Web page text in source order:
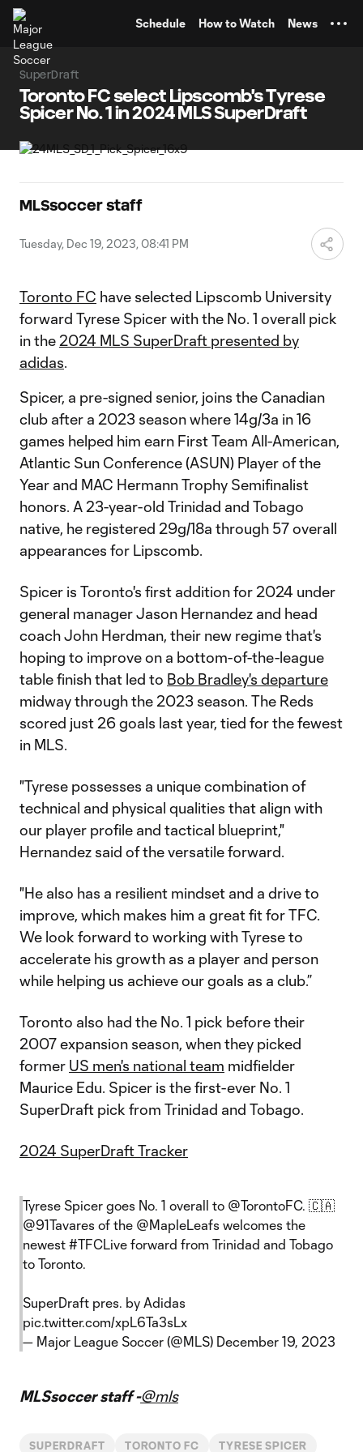
Schedule How to Watch News
SuperDraft
Toronto FC select Lipscomb's Tyrese
Spicer No. 1 in 2024 MLS SuperDraft
MLSsoccer staff
Tuesday, Dec 19, 2023, 08:41 PM
Toronto FC have selected Lipscomb University
forward Tyrese Spicer with the No. 1 overall pick
in the 2024 MLS SuperDraft presented by
adidas.
Spicer, a pre-signed senior, joins the Canadian
club after a 2023 season where 14g/3a in 16
games helped him earn First Team All-American,
Atlantic Sun Conference (ASUN) Player of the
Year and MAC Hermann Trophy Semifinalist
honors. A 23-year-old Trinidad and Tobago
native, he registered 29g/18a through 57 overall
appearances for Lipscomb.
Spicer is Toronto's first addition for 2024 under
general manager Jason Hernandez and head
coach John Herdman, their new regime that's
hoping to improve on a bottom-of-the-league
table finish that led to Bob Bradley's departure
midway through the 2023 season. The Reds
scored just 26 goals last year, tied for the fewest
in MLS.
"Tyrese possesses a unique combination of
technical and physical qualities that align with
our player profile and tactical blueprint,"
Hernandez said of the versatile forward.
"He also has a resilient mindset and a drive to
improve, which makes him a great fit for TFC.
We look forward to working with Tyrese to
accelerate his growth as a player and person
while helping us achieve our goals as a club.”
Toronto also had the No. 1 pick before their
2007 expansion season, when they picked
former US men's national team midfielder
Maurice Edu. Spicer is the first-ever No. 1
SuperDraft pick from Trinidad and Tobago.
2024 SuperDraft Tracker
Tyrese Spicer goes No. 1 overall to @TorontoFC. 🇨🇦
@91Tavares of the @MapleLeafs welcomes the
newest #TFCLive forward from Trinidad and Tobago
to Toronto.
SuperDraft pres. by Adidas
pic.twitter.com/xpL6Ta3sLx
— Major League Soccer (@MLS) December 19, 2023
MLSsoccer staff -@mls
SUPERDRAFT TORONTO FC TYRESE SPICER